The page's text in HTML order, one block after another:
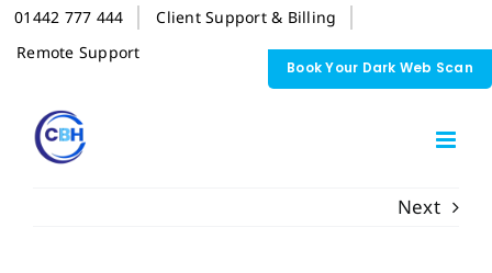
Skip
to
content
01442 777 444
Client Support & Billing
Remote Support
Book Your Dark Web Scan
Next